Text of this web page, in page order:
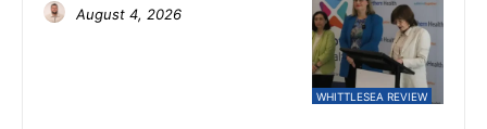
WHITTLESEA REVIEW
August 4, 2026